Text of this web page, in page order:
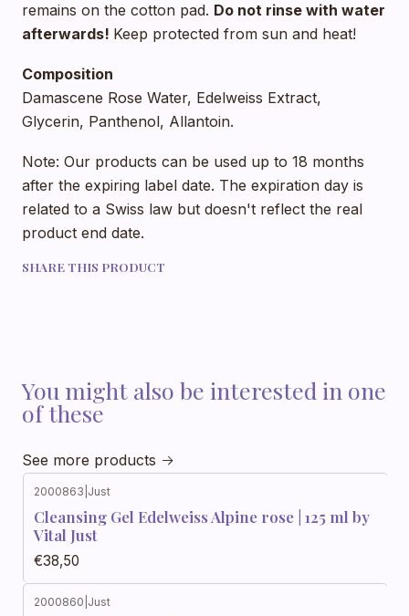
remains on the cotton pad. Do not rinse with water
afterwards! Keep protected from sun and heat!
Composition
Damascene Rose Water, Edelweiss Extract,
Glycerin, Panthenol, Allantoin.
Note: Our products can be used up to 18 months
after the expiring label date. The expiration day is
related to a Swiss law but doesn't reflect the real
product end date.
SHARE THIS PRODUCT
You might also be interested in one
of these
See more products
2000863 Just
Cleansing Gel Edelweiss Alpine rose | 125 ml by
Vital Just
€38,50
2000860 Just